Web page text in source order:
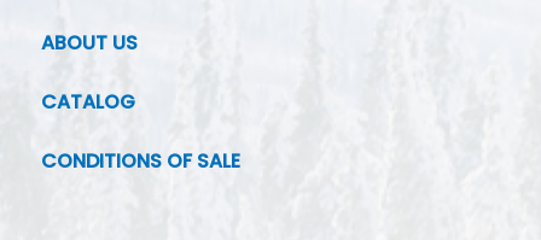
ABOUT US
CATALOG
CONDITIONS OF SALE